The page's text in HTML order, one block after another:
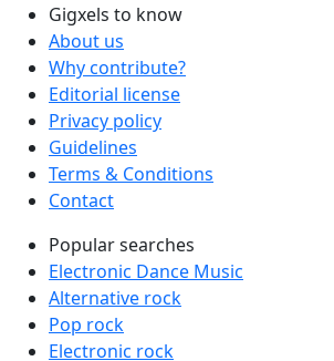
Gigxels to know
About us
Why contribute?
Editorial license
Privacy policy
Guidelines
Terms & Conditions
Contact
Popular searches
Electronic Dance Music
Alternative rock
Pop rock
Electronic rock